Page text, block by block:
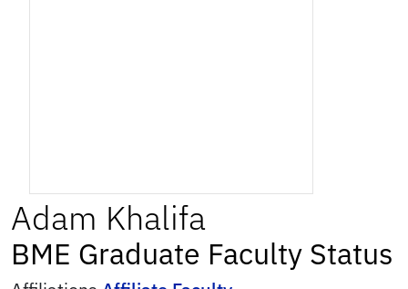
Adam Khalifa
BME Graduate Faculty Status